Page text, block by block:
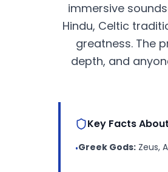
immersive
Hindu, Celtic
greatness. The
depth, and
Key Facts
•Greek Gods: Zeus,